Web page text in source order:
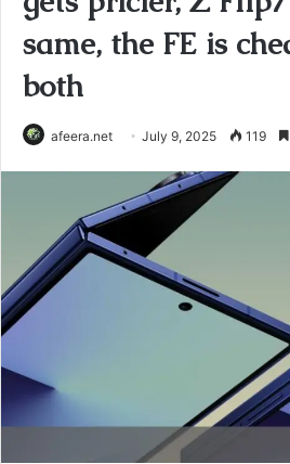
same, the FE is
both
afeera.net July 9, 2025 119